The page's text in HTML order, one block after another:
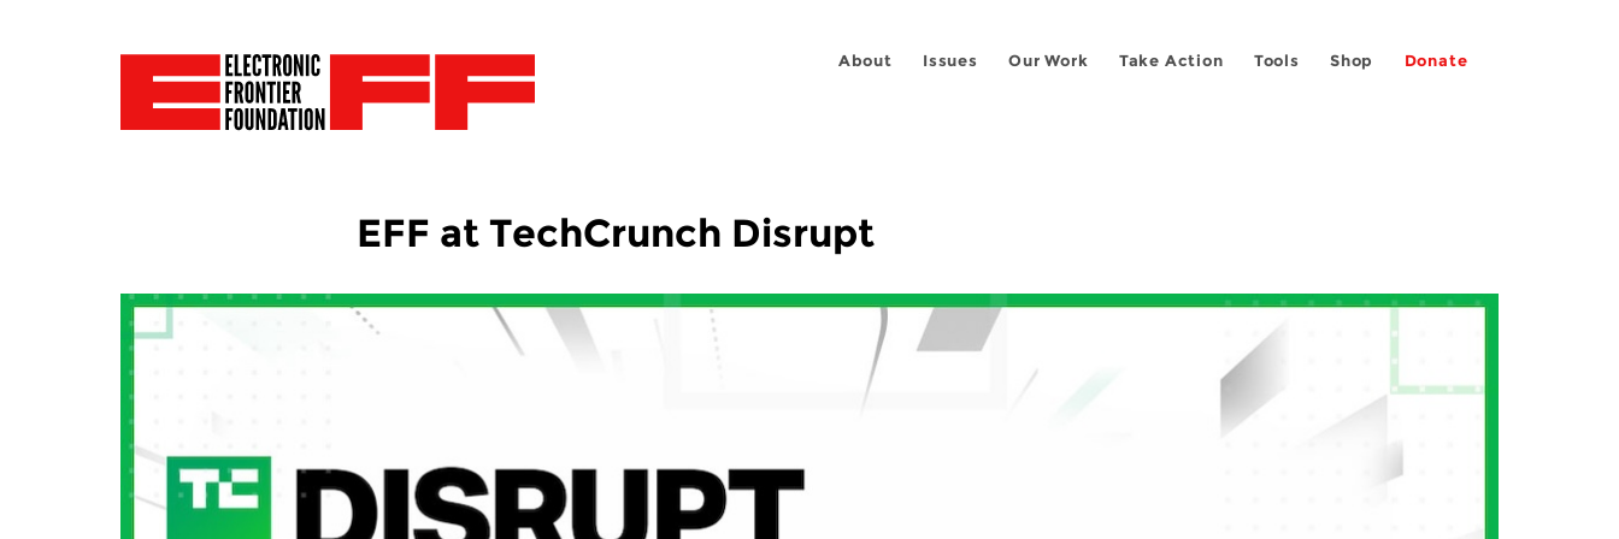
About Issues Our Work Take Action Tools Shop Donate
EFF at TechCrunch Disrupt